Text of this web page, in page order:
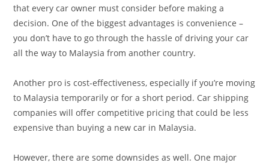
that every car owner must consider before making a
decision. One of the biggest advantages is convenience –
you don’t have to go through the hassle of driving your car
all the way to Malaysia from another country.
Another pro is cost-effectiveness, especially if you’re moving
to Malaysia temporarily or for a short period. Car shipping
companies will offer competitive pricing that could be less
expensive than buying a new car in Malaysia.
However, there are some downsides as well. One major